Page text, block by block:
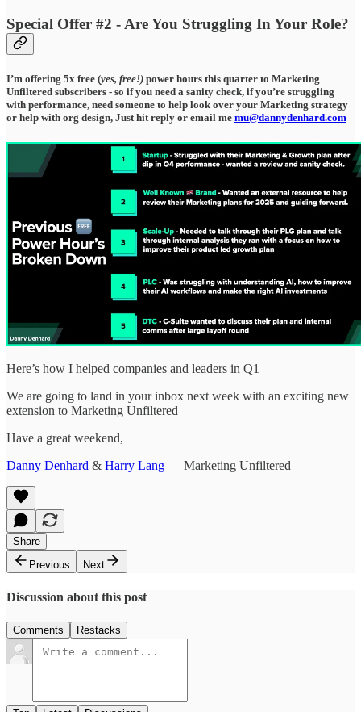
Special Offer #2 - Are You Struggling In Your Role?
I’m offering 5x free (yes, free!) power hours this quarter to Marketing
Unfiltered subscribers - so if you need a sanity check, if you’re struggling
with performance, need someone to help look over your Marketing strategy
or help with org design, Just hit reply or email me mu@dannydenhard.com
Here’s how I helped companies and leaders in Q1
We are going to land in your inbox next week with an exciting new
extension to Marketing Unfiltered
Have a great weekend,
Danny Denhard & Harry Lang — Marketing Unfiltered
Share
Previous
Next
Discussion about this post
Comments Restacks